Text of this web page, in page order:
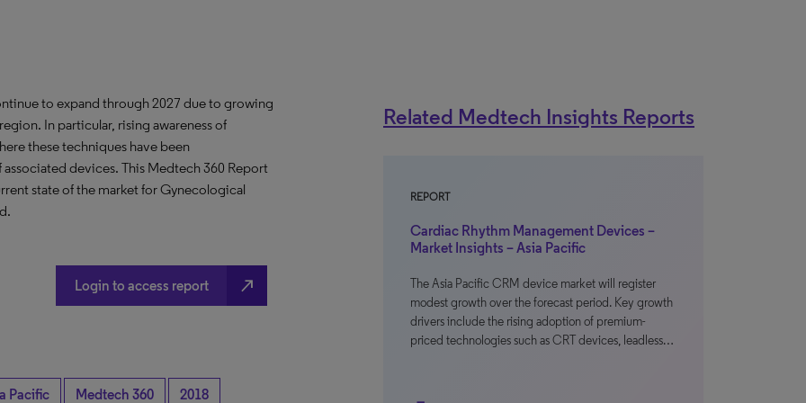
to expand through 2027 due to growing
In particular, rising awareness of
these techniques have been
devices. This Medtech 360 Report
state of the market for Gynecological
Login to access report north_east
Pacific Medtech 360 2018
Related Medtech Insights Reports
REPORT
Cardiac Rhythm Management Devices –
Market Insights – Asia Pacific
The Asia Pacific CRM device market will register
modest growth over the forecast period. Key growth
drivers include the rising adoption of premium-
priced technologies such as CRT devices, leadless…